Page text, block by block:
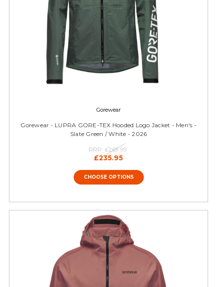
Gorewear
Gorewear - LUPRA GORE-TEX Hooded Logo Jacket - Men's -
Slate Green / White - 2026
RRP: £269.99
£235.95
CHOOSE OPTIONS